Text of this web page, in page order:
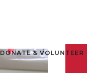
DONATE & VOLUNTEER